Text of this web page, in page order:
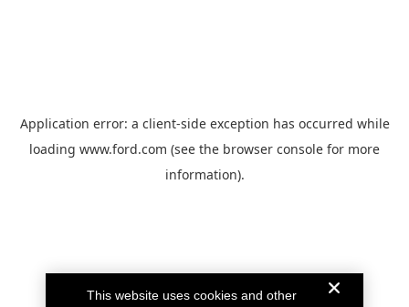
Application error: a client-side exception has occurred while
loading www.ford.com (see the browser console for more
information).
This website uses cookies and other